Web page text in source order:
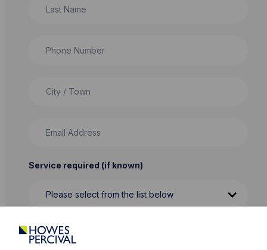
Service required (if known)
Message